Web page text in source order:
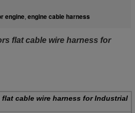
engine, engine cable harness
flat cable wire harness for
flat cable wire harness for Industrial